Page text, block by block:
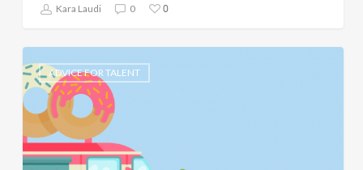
Kara Laudi 0 0
ADVICE FOR TALENT